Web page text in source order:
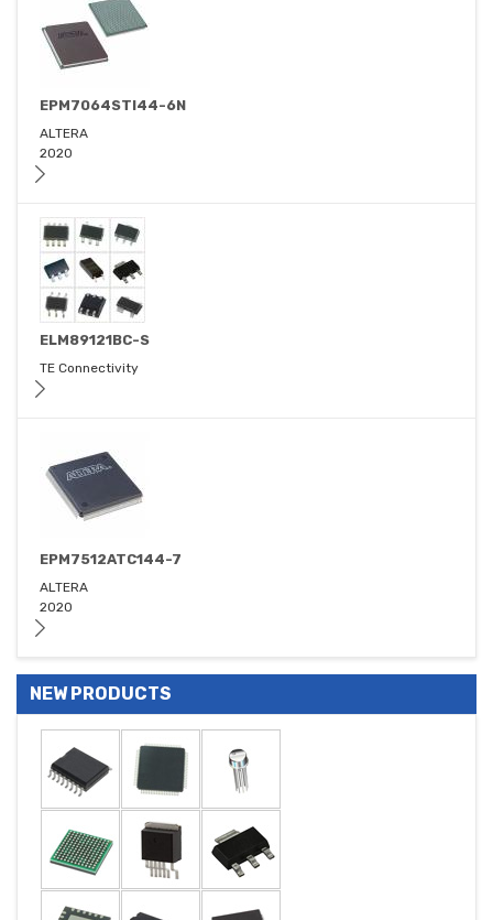
EPM7064STI44-6N
ALTERA
2020
ELM89121BC-S
TE Connectivity
EPM7512ATC144-7
ALTERA
2020
NEW PRODUCTS